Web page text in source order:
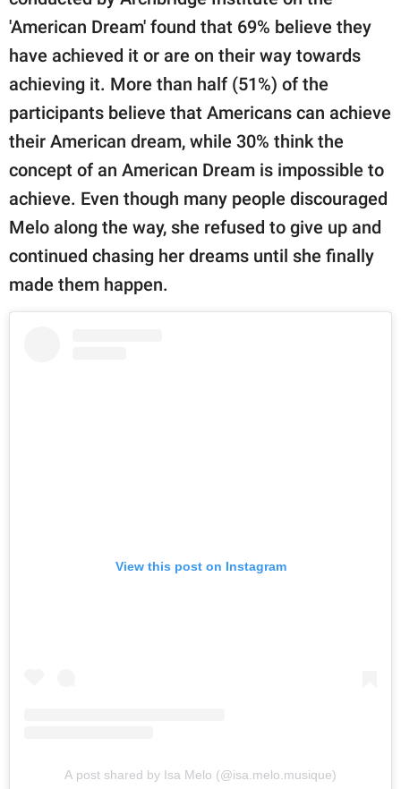
'American Dream' found that 69% believe they
have achieved it or are on their way towards
achieving it. More than half (51%) of the
participants believe that Americans can achieve
their American dream, while 30% think the
concept of an American Dream is impossible to
achieve. Even though many people discouraged
Melo along the way, she refused to give up and
continued chasing her dreams until she finally
made them happen.
View this post on Instagram
A post shared by Isa Melo (@isa.melo.musique)